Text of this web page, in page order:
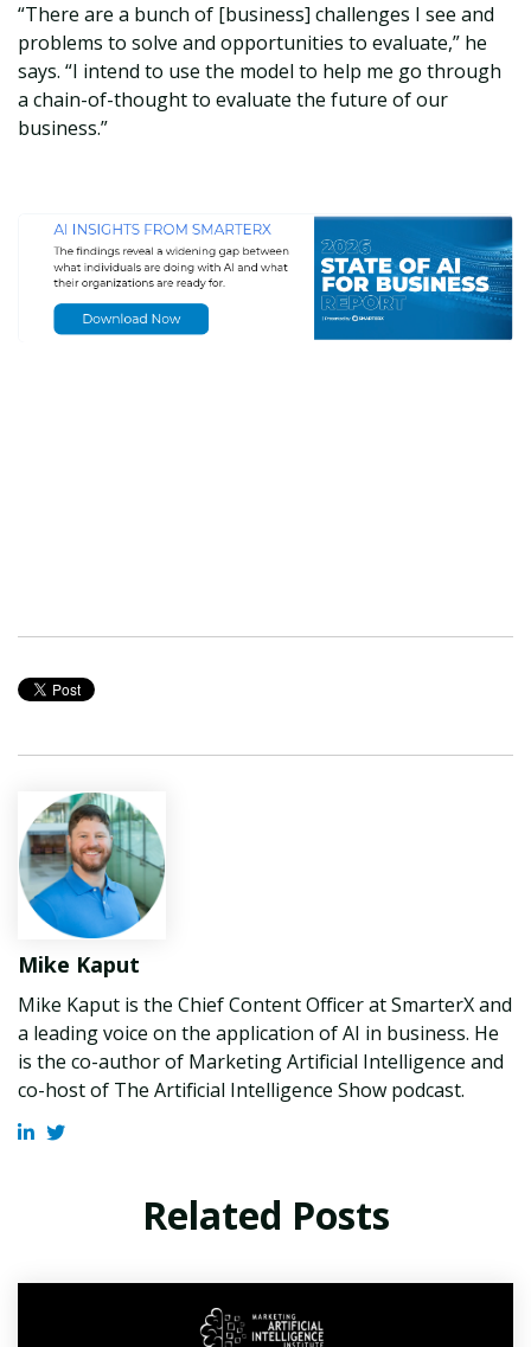
“There are a bunch of [business] challenges I see and
problems to solve and opportunities to evaluate,” he
says. “I intend to use the model to help me go through
a chain-of-thought to evaluate the future of our
business.”
Mike Kaput
Mike Kaput is the Chief Content Officer at SmarterX and
a leading voice on the application of AI in business. He
is the co-author of Marketing Artificial Intelligence and
co-host of The Artificial Intelligence Show podcast.
Related Posts